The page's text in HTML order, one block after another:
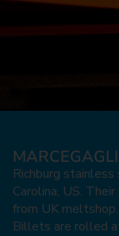
Richburg
Carolina, US.
from UK meltshop.
Billets are rolled